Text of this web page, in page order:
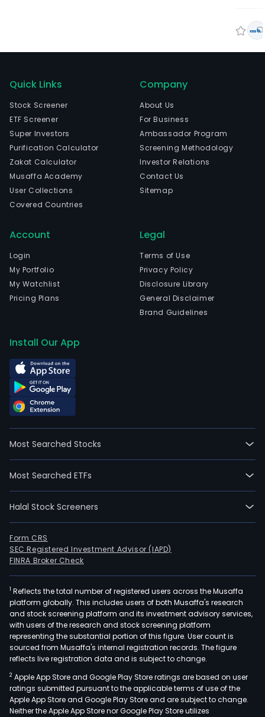
Quick Links
Stock Screener
ETF Screener
Super Investors
Purification Calculator
Zakat Calculator
Musaffa Academy
User Collections
Covered Countries
Company
About Us
For Business
Ambassador Program
Screening Methodology
Investor Relations
Contact Us
Sitemap
Account
Login
My Portfolio
My Watchlist
Pricing Plans
Legal
Terms of Use
Privacy Policy
Disclosure Library
General Disclaimer
Brand Guidelines
Install Our App
Most Searched Stocks
Most Searched ETFs
Halal Stock Screeners
Form CRS
SEC Registered Investment Advisor (IAPD)
FINRA Broker Check
1 Reflects the total number of registered users across the Musaffa
platform globally. This includes users of both Musaffa's research
and stock screening platform and its investment advisory services,
with users of the research and stock screening platform
representing the substantial portion of this figure. User count is
sourced from Musaffa's internal registration records. The figure
reflects live registration data and is subject to change.
2 Apple App Store and Google Play Store ratings are based on user
ratings submitted pursuant to the applicable terms of use of the
Apple App Store and Google Play Store and are subject to change.
Neither the Apple App Store nor Google Play Store utilizes